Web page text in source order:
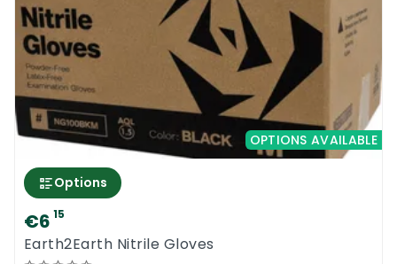
OPTIONS AVAILABLE
Options
€6 15
Earth2Earth Nitrile Gloves